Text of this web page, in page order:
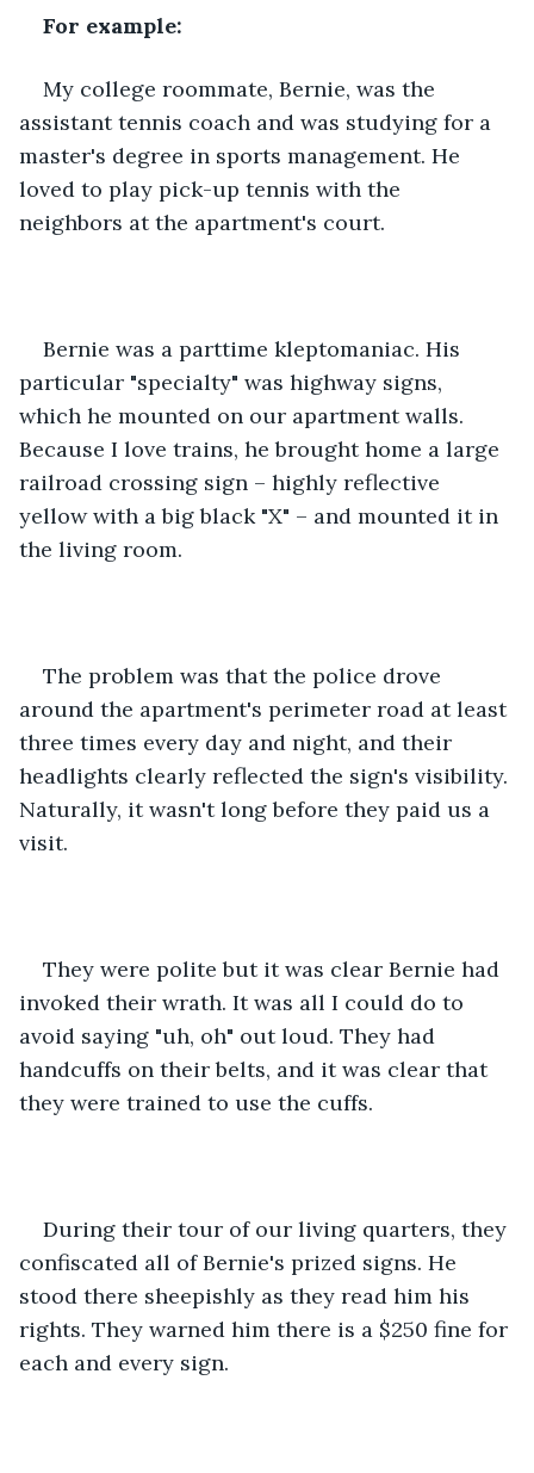
For example:
My college roommate, Bernie, was the
assistant tennis coach and was studying for a
master's degree in sports management. He
loved to play pick-up tennis with the
neighbors at the apartment's court.
Bernie was a parttime kleptomaniac. His
particular "specialty" was highway signs,
which he mounted on our apartment walls.
Because I love trains, he brought home a large
railroad crossing sign – highly reflective
yellow with a big black "X" – and mounted it in
the living room.
The problem was that the police drove
around the apartment's perimeter road at least
three times every day and night, and their
headlights clearly reflected the sign's visibility.
Naturally, it wasn't long before they paid us a
visit.
They were polite but it was clear Bernie had
invoked their wrath. It was all I could do to
avoid saying "uh, oh" out loud. They had
handcuffs on their belts, and it was clear that
they were trained to use the cuffs.
During their tour of our living quarters, they
confiscated all of Bernie's prized signs. He
stood there sheepishly as they read him his
rights. They warned him there is a $250 fine for
each and every sign.